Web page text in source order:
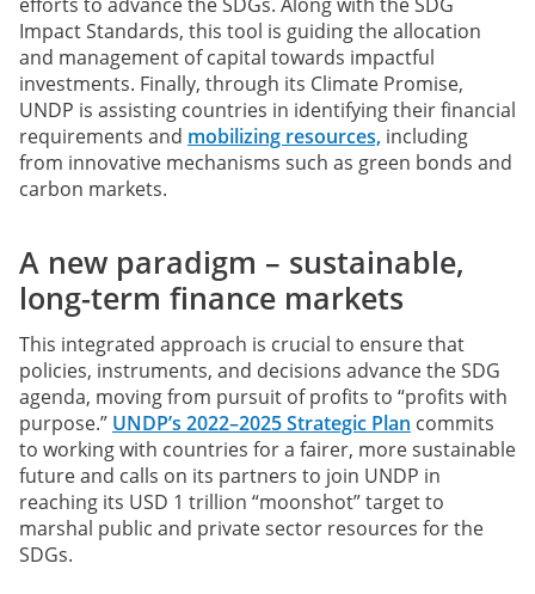
Impact Standards, this tool is guiding the allocation
and management of capital towards impactful
investments. Finally, through its Climate Promise,
UNDP is assisting countries in identifying their financial
requirements and mobilizing resources, including
from innovative mechanisms such as green bonds and
carbon markets.
A new paradigm – sustainable,
long-term finance markets
This integrated approach is crucial to ensure that
policies, instruments, and decisions advance the SDG
agenda, moving from pursuit of profits to “profits with
purpose.” UNDP’s 2022–2025 Strategic Plan commits
to working with countries for a fairer, more sustainable
future and calls on its partners to join UNDP in
reaching its USD 1 trillion “moonshot” target to
marshal public and private sector resources for the
SDGs.